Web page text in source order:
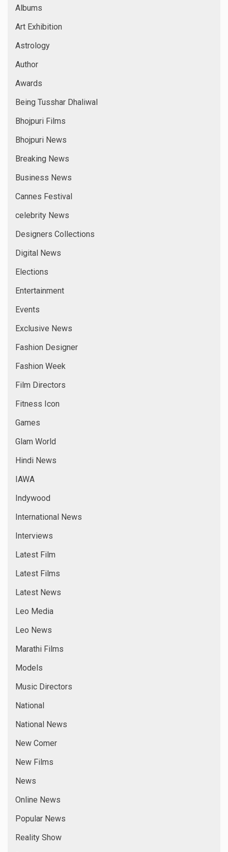
Albums
Art Exhibition
Astrology
Author
Awards
Being Tusshar Dhaliwal
Bhojpuri Films
Bhojpuri News
Breaking News
Business News
Cannes Festival
celebrity News
Designers Collections
Digital News
Elections
Entertainment
Events
Exclusive News
Fashion Designer
Fashion Week
Film Directors
Fitness Icon
Games
Glam World
Hindi News
IAWA
Indywood
International News
Interviews
Latest Film
Latest Films
Latest News
Leo Media
Leo News
Marathi Films
Models
Music Directors
National
National News
New Comer
New Films
News
Online News
Popular News
Reality Show